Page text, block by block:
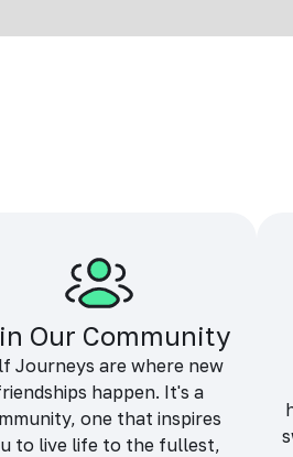
Our Community
Journeys are where new
happen. It's a
one that inspires
to live life to the fullest,